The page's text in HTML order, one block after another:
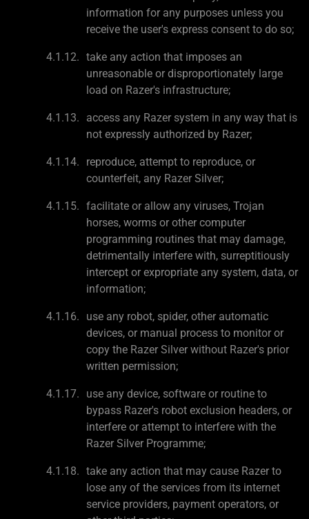
information for any purposes unless you
receive the user's express consent to do so;
take any action that imposes an
unreasonable or disproportionately large
load on Razer's infrastructure;
access any Razer system in any way that is
not expressly authorized by Razer;
reproduce, attempt to reproduce, or
counterfeit, any Razer Silver;
facilitate or allow any viruses, Trojan
horses, worms or other computer
programming routines that may damage,
detrimentally interfere with, surreptitiously
intercept or expropriate any system, data, or
information;
use any robot, spider, other automatic
devices, or manual process to monitor or
copy the Razer Silver without Razer's prior
written permission;
use any device, software or routine to
bypass Razer's robot exclusion headers, or
interfere or attempt to interfere with the
Razer Silver Programme;
take any action that may cause Razer to
lose any of the services from its internet
service providers, payment operators, or